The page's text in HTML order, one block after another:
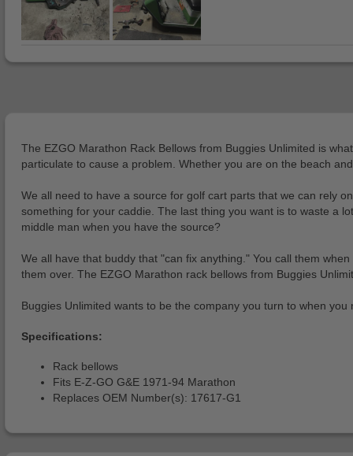
The EZGO Marathon Rack Bellows from Buggies Unlimited is
particulate to cause a problem. Whether you are on the beach
We all need to have a source for golf cart parts that we can rely
something for your caddie. The last thing you want is to waste a
middle man when you have the source?
We all have that buddy that "can fix anything." You call them
them over. The EZGO Marathon rack bellows from Buggies
Buggies Unlimited wants to be the company you turn to when
Specifications:
Rack bellows
Fits E-Z-GO G&E 1971-94 Marathon
Replaces OEM Number(s): 17617-G1